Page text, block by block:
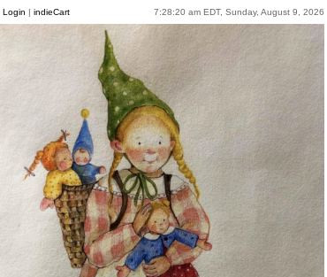
Login | indieCart 7:28:20 am EDT, Sunday, August 9, 2026